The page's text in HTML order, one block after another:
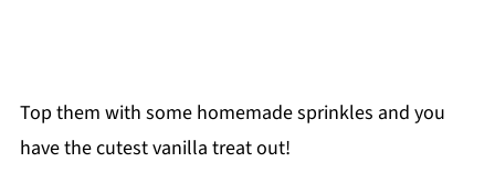
Top them with some homemade sprinkles and you
have the cutest vanilla treat out!